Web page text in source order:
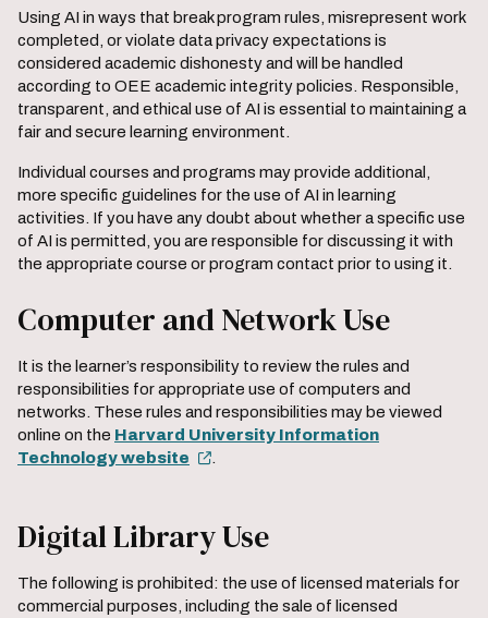
Using AI in ways that break program rules, misrepresent work
completed, or violate data privacy expectations is
considered academic dishonesty and will be handled
according to OEE academic integrity policies. Responsible,
transparent, and ethical use of AI is essential to maintaining a
fair and secure learning environment.
Individual courses and programs may provide additional,
more specific guidelines for the use of AI in learning
activities. If you have any doubt about whether a specific use
of AI is permitted, you are responsible for discussing it with
the appropriate course or program contact prior to using it.
Computer and Network Use
It is the learner’s responsibility to review the rules and
responsibilities for appropriate use of computers and
networks. These rules and responsibilities may be viewed
online on the Harvard University Information
Technology website
Digital Library Use
The following is prohibited: the use of licensed materials for
commercial purposes, including the sale of licensed